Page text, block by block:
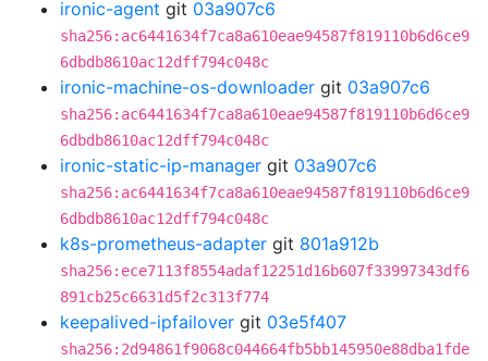
ironic-agent git 03a907c6
sha256:ac6441634f7ca8a610eae94587f819110b6d6ce9
6dbdb8610ac12dff794c048c
ironic-machine-os-downloader git 03a907c6
sha256:ac6441634f7ca8a610eae94587f819110b6d6ce9
6dbdb8610ac12dff794c048c
ironic-static-ip-manager git 03a907c6
sha256:ac6441634f7ca8a610eae94587f819110b6d6ce9
6dbdb8610ac12dff794c048c
k8s-prometheus-adapter git 801a912b
sha256:ece7113f8554adaf12251d16b607f33997343df6
891cb25c6631d5f2c313f774
keepalived-ipfailover git 03e5f407
sha256:2d94861f9068c044664fb5bb145950e88dba1fde